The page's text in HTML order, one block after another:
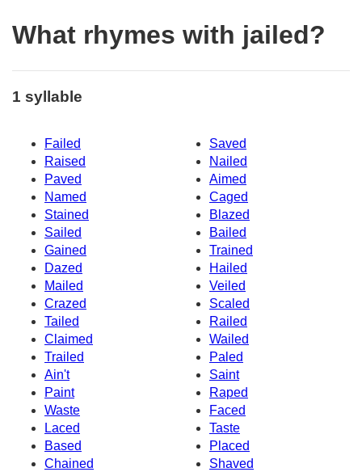
What rhymes with jailed?
1 syllable
Failed
Saved
Raised
Nailed
Paved
Aimed
Named
Caged
Stained
Blazed
Sailed
Bailed
Gained
Trained
Dazed
Hailed
Mailed
Veiled
Crazed
Scaled
Tailed
Railed
Claimed
Wailed
Trailed
Paled
Ain't
Saint
Paint
Raped
Waste
Faced
Laced
Taste
Based
Placed
Chained
Shaved